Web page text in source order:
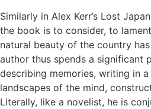
Similarly in Alex Kerr’s Lost
the book is to consider, to
natural beauty of the country
author thus spends a significant
describing memories, writing in
landscapes of the mind,
Literally, like a novelist, he is